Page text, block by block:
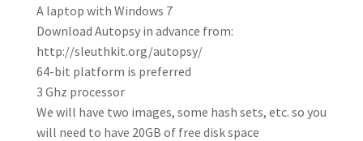
A laptop with Windows 7
Download Autopsy in advance from:
http://sleuthkit.org/autopsy/
64-bit platform is preferred
3 Ghz processor
We will have two images, some hash sets, etc. so you
will need to have 20GB of free disk space